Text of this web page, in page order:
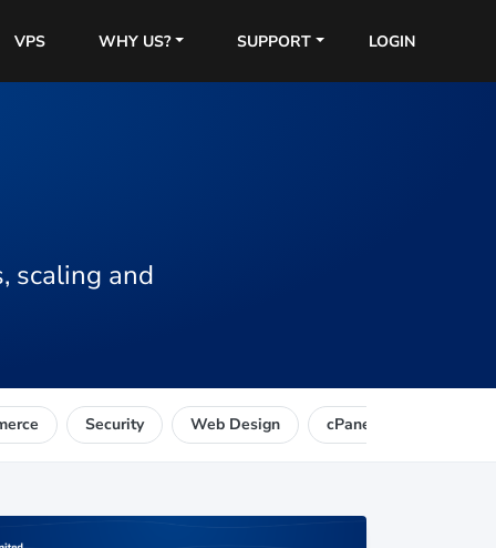
VPS WHY US? SUPPORT LOGIN
scaling and
Security Web Design cPanel